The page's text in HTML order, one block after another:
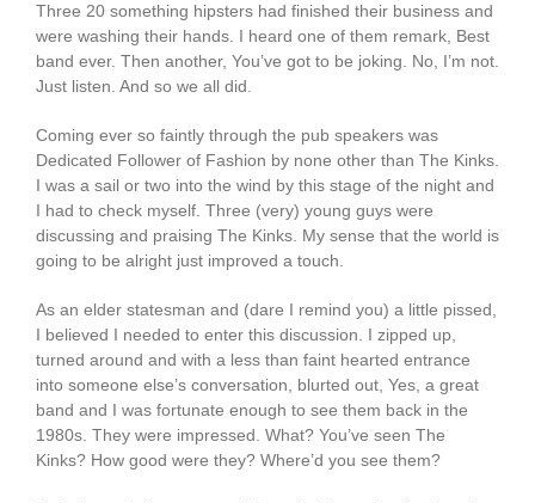
Three 20 something hipsters had finished their business and
were washing their hands. I heard one of them remark, Best
band ever. Then another, You’ve got to be joking. No, I’m not.
Just listen. And so we all did.
Coming ever so faintly through the pub speakers was
Dedicated Follower of Fashion by none other than The Kinks.
I was a sail or two into the wind by this stage of the night and
I had to check myself. Three (very) young guys were
discussing and praising The Kinks. My sense that the world is
going to be alright just improved a touch.
As an elder statesman and (dare I remind you) a little pissed,
I believed I needed to enter this discussion. I zipped up,
turned around and with a less than faint hearted entrance
into someone else’s conversation, blurted out, Yes, a great
band and I was fortunate enough to see them back in the
1980s. They were impressed. What? You’ve seen The
Kinks? How good were they? Where’d you see them?